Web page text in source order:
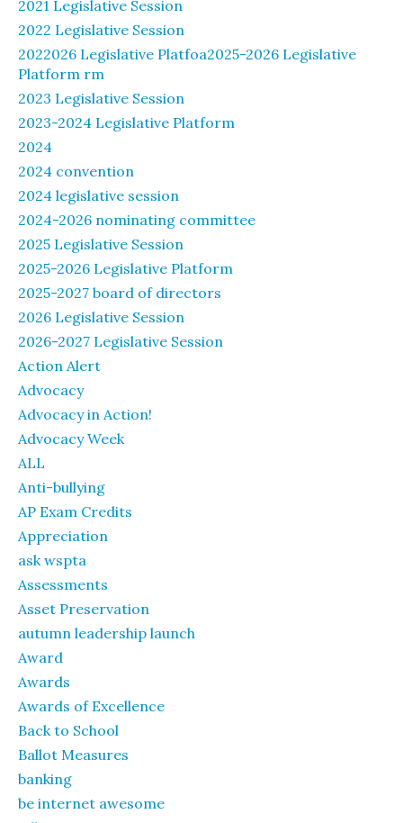
2021 Legislative Session
2022 Legislative Session
2022026 Legislative Platfoa2025-2026 Legislative
Platform rm
2023 Legislative Session
2023-2024 Legislative Platform
2024
2024 convention
2024 legislative session
2024-2026 nominating committee
2025 Legislative Session
2025-2026 Legislative Platform
2025-2027 board of directors
2026 Legislative Session
2026-2027 Legislative Session
Action Alert
Advocacy
Advocacy in Action!
Advocacy Week
ALL
Anti-bullying
AP Exam Credits
Appreciation
ask wspta
Assessments
Asset Preservation
autumn leadership launch
Award
Awards
Awards of Excellence
Back to School
Ballot Measures
banking
be internet awesome